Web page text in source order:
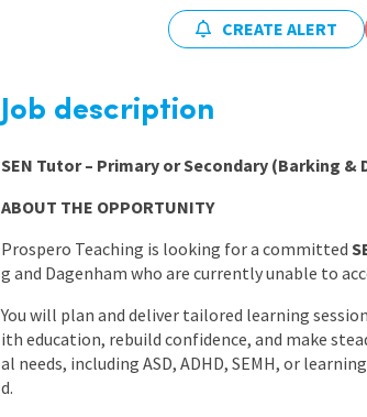
CREATE ALERT
Job description
SEN Tutor – Primary or Secondary (Barking &
ABOUT THE OPPORTUNITY
Prospero Teaching is looking for a committed
g and Dagenham who are currently unable to
You will plan and deliver tailored learning
ith education, rebuild confidence, and make
al needs, including ASD, ADHD, SEMH, or
d.